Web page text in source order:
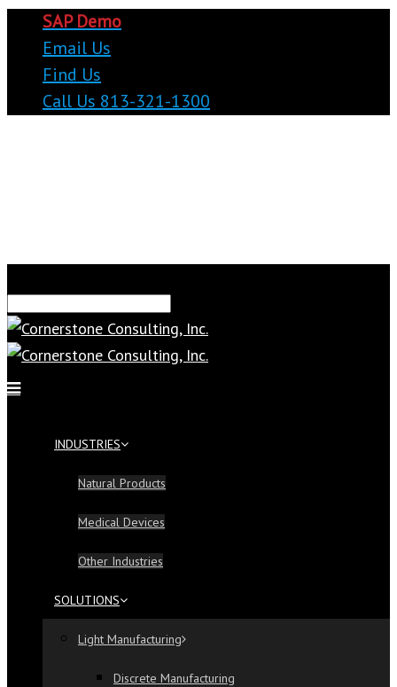
SAP Demo
Email Us
Find Us
Call Us 813-321-1300
INDUSTRIES
Natural Products
Medical Devices
Other Industries
SOLUTIONS
Light Manufacturing
Discrete Manufacturing